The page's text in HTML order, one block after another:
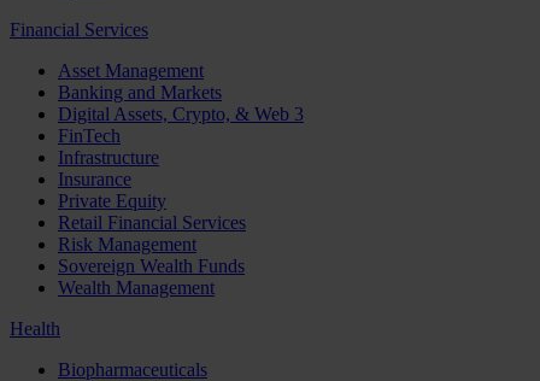
Financial Services
Asset Management
Banking and Markets
Digital Assets, Crypto, & Web 3
FinTech
Infrastructure
Insurance
Private Equity
Retail Financial Services
Risk Management
Sovereign Wealth Funds
Wealth Management
Health
Biopharmaceuticals